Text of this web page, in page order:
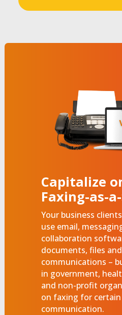
Capitalize
Faxing-as-
Your business
use email,
collaboration
documents, files
communications –
in government,
and non-profit
on faxing for
communication.